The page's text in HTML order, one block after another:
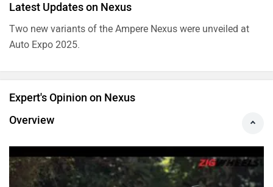
Latest Updates on Nexus
Two new variants of the Ampere Nexus were unveiled at
Auto Expo 2025.
Expert's Opinion on Nexus
Overview